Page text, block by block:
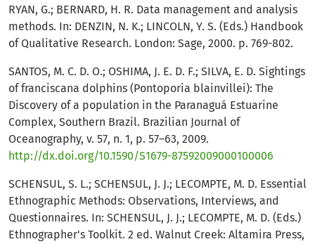
RYAN, G.; BERNARD, H. R. Data management and analysis
methods. In: DENZIN, N. K.; LINCOLN, Y. S. (Eds.) Handbook
of Qualitative Research. London: Sage, 2000. p. 769-802.
SANTOS, M. C. D. O.; OSHIMA, J. E. D. F.; SILVA, E. D. Sightings
of franciscana dolphins (Pontoporia blainvillei): The
Discovery of a population in the Paranaguá Estuarine
Complex, Southern Brazil. Brazilian Journal of
Oceanography, v. 57, n. 1, p. 57–63, 2009.
http://dx.doi.org/10.1590/S1679-87592009000100006
SCHENSUL, S. L.; SCHENSUL, J. J.; LECOMPTE, M. D. Essential
Ethnographic Methods: Observations, Interviews, and
Questionnaires. In: SCHENSUL, J. J.; LECOMPTE, M. D. (Eds.)
Ethnographer's Toolkit. 2 ed. Walnut Creek: Altamira Press,